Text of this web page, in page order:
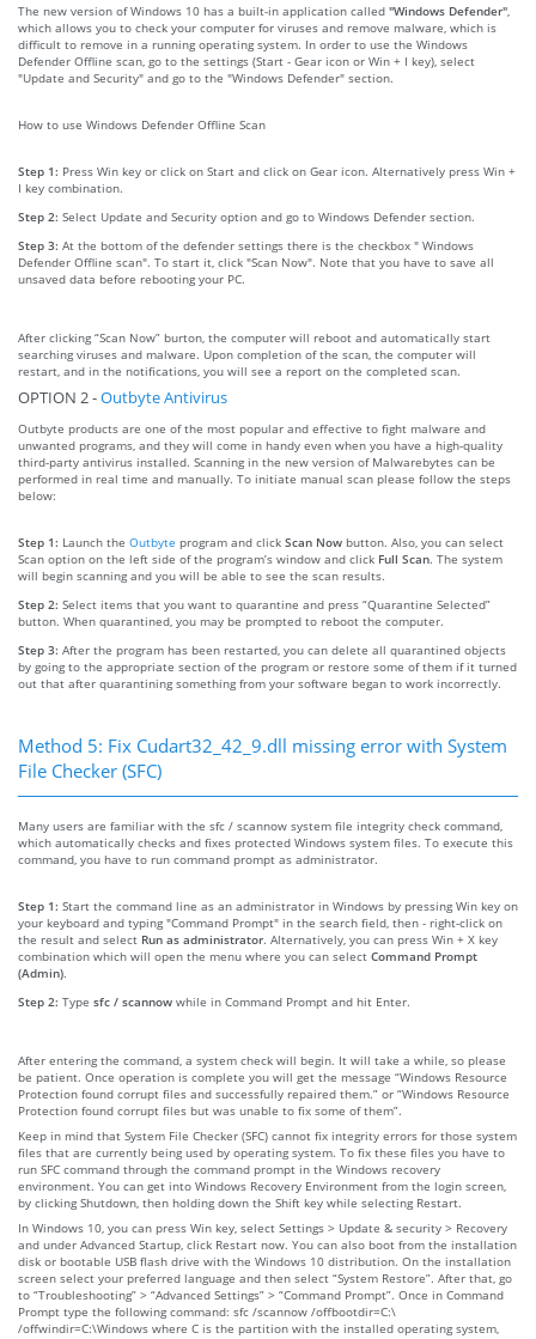
The new version of Windows 10 has a built-in application called "Windows Defender"
which allows you to check your computer for viruses and remove malware, which is
difficult to remove in a running operating system. In order to use the Windows
Defender Offline scan, go to the settings (Start - Gear icon or Win + I key), select
"Update and Security" and go to the "Windows Defender" section.
How to use Windows Defender Offline Scan
Step 1: Press Win key or click on Start and click on Gear icon. Alternatively press Win +
I key combination.
Step 2: Select Update and Security option and go to Windows Defender section.
Step 3: At the bottom of the defender settings there is the checkbox " Windows
Defender Offline scan". To start it, click "Scan Now". Note that you have to save all
unsaved data before rebooting your PC.
After clicking “Scan Now” burton, the computer will reboot and automatically start
searching viruses and malware. Upon completion of the scan, the computer will
restart, and in the notifications, you will see a report on the completed scan.
OPTION 2 -Outbyte Antivirus
Outbyte products are one of the most popular and effective to fight malware and
unwanted programs, and they will come in handy even when you have a high-quality
third-party antivirus installed. Scanning in the new version of Malwarebytes can be
performed in real time and manually. To initiate manual scan please follow the steps
below:
Step 1: Launch the Outbyte program and click Scan Now button. Also, you can select
Scan option on the left side of the program’s window and click Full Scan. The system
will begin scanning and you will be able to see the scan results.
Step 2: Select items that you want to quarantine and press “Quarantine Selected”
button. When quarantined, you may be prompted to reboot the computer.
Step 3: After the program has been restarted, you can delete all quarantined objects
by going to the appropriate section of the program or restore some of them if it turned
out that after quarantining something from your software began to work incorrectly.
Method 5: Fix Cudart32_42_9.dll missing error with System
File Checker (SFC)
Many users are familiar with the sfc / scannow system file integrity check command,
which automatically checks and fixes protected Windows system files. To execute this
command, you have to run command prompt as administrator.
Step 1: Start the command line as an administrator in Windows by pressing Win key on
your keyboard and typing "Command Prompt" in the search field, then - right-click on
the result and select Run as administrator. Alternatively, you can press Win + X key
combination which will open the menu where you can select Command Prompt
(Admin).
Step 2: Type sfc / scannow while in Command Prompt and hit Enter.
After entering the command, a system check will begin. It will take a while, so please
be patient. Once operation is complete you will get the message “Windows Resource
Protection found corrupt files and successfully repaired them.” or “Windows Resource
Protection found corrupt files but was unable to fix some of them”.
Keep in mind that System File Checker (SFC) cannot fix integrity errors for those system
files that are currently being used by operating system. To fix these files you have to
run SFC command through the command prompt in the Windows recovery
environment. You can get into Windows Recovery Environment from the login screen,
by clicking Shutdown, then holding down the Shift key while selecting Restart.
In Windows 10, you can press Win key, select Settings > Update & security > Recovery
and under Advanced Startup, click Restart now. You can also boot from the installation
disk or bootable USB flash drive with the Windows 10 distribution. On the installation
screen select your preferred language and then select “System Restore”. After that, go
to “Troubleshooting” > “Advanced Settings” > “Command Prompt”. Once in Command
Prompt type the following command: sfc /scannow /offbootdir=C:\
/offwindir=C:\Windows where C is the partition with the installed operating system,